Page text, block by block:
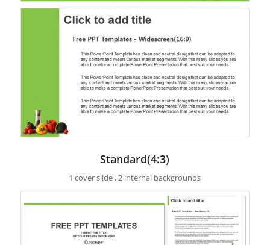
Standard(4:3)
1 cover slide , 2 internal backgrounds